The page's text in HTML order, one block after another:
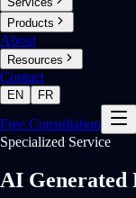
Products
About
Resources
Contact
EN FR
Free Consultation
Specialized Service
AI Generated